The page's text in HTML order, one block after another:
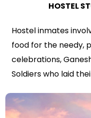
HOSTEL
Hostel inmates
food for the needy,
celebrations,
Soldiers who laid